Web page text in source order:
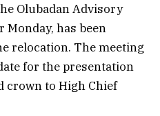
Olubadan Advisory
Monday, has been
relocation. The meeting
for the presentation
crown to High Chief